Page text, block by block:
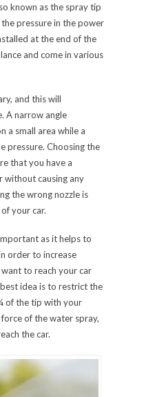
known as the spray tip
pressure in the power
at the end of the
and come in various
and this will
A narrow angle
a small area while a
pressure. Choosing the
that you have a
without causing any
the wrong nozzle is
your car.
as it helps to
order to increase
to reach your car
idea is to restrict the
of the tip with your
of the water spray,
the car.